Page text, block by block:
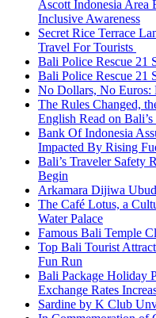
Ascott Indonesia Area
Inclusive Awareness
Secret Rice Terrace
Travel For Tourists
Bali Police Rescue 21
Bali Police Rescue 21
No Dollars, No Euros:
The Rules Changed,
English Read on
Bank Of Indonesia
Impacted By Rising
Bali’s Traveler Safety
Begin
Arkamara Dijiwa
The Café Lotus, a
Water Palace
Famous Bali Temple
Top Bali Tourist
Fun Run
Bali Package Holiday
Exchange Rates
Sardine by K Club